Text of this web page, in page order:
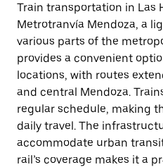
Train transportation in Las
Metrotranvía Mendoza, a
various parts of the
provides a convenient
locations, with routes
and central Mendoza.
regular schedule, making
daily travel. The
accommodate urban
rail’s coverage makes it a